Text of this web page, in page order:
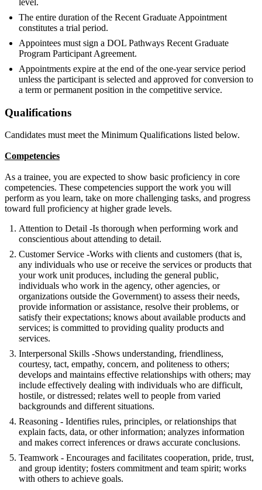
The entire duration of the Recent Graduate Appointment
constitutes a trial period.
Appointees must sign a DOL Pathways Recent Graduate
Program Participant Agreement.
Appointments expire at the end of the one-year service period
unless the participant is selected and approved for conversion to
a term or permanent position in the competitive service.
Qualifications
Candidates must meet the Minimum Qualifications listed below.
Competencies
As a trainee, you are expected to show basic proficiency in core
competencies. These competencies support the work you will
perform as you learn, take on more challenging tasks, and progress
toward full proficiency at higher grade levels.
Attention to Detail -Is thorough when performing work and
conscientious about attending to detail.
Customer Service -Works with clients and customers (that is,
any individuals who use or receive the services or products that
your work unit produces, including the general public,
individuals who work in the agency, other agencies, or
organizations outside the Government) to assess their needs,
provide information or assistance, resolve their problems, or
satisfy their expectations; knows about available products and
services; is committed to providing quality products and
services.
Interpersonal Skills -Shows understanding, friendliness,
courtesy, tact, empathy, concern, and politeness to others;
develops and maintains effective relationships with others; may
include effectively dealing with individuals who are difficult,
hostile, or distressed; relates well to people from varied
backgrounds and different situations.
Reasoning - Identifies rules, principles, or relationships that
explain facts, data, or other information; analyzes information
and makes correct inferences or draws accurate conclusions.
Teamwork - Encourages and facilitates cooperation, pride, trust,
and group identity; fosters commitment and team spirit; works
with others to achieve goals.